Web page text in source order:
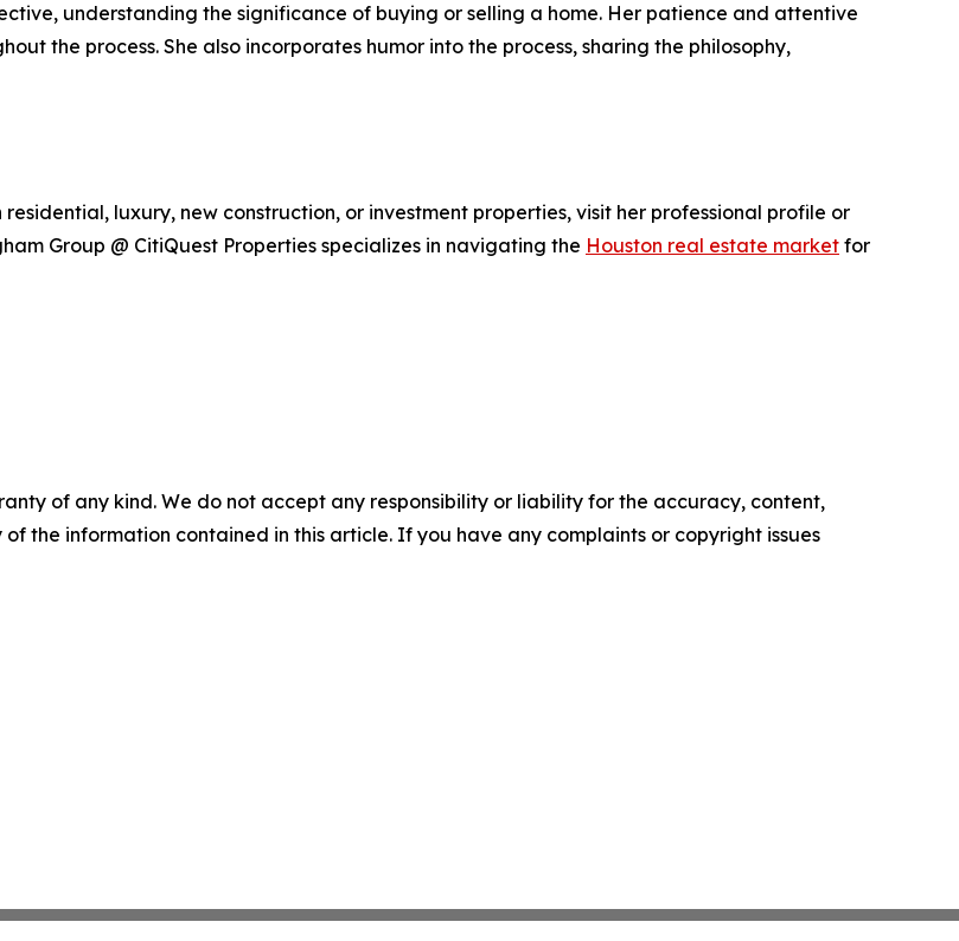
understanding the significance of buying or selling a home. Her patience and attentive
the process. She also incorporates humor into the process, sharing the philosophy,
luxury, new construction, or investment properties, visit her professional profile or
Group @ CitiQuest Properties specializes in navigating the Houston real estate market for
of any kind. We do not accept any responsibility or liability for the accuracy, content,
the information contained in this article. If you have any complaints or copyright issues